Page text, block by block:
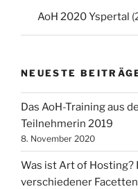
AoH 2020 Yspertal
NEUESTE
Das AoH-Training aus
Teilnehmerin 2019
8. November 2020
Was ist Art of
verschiedener Facetten